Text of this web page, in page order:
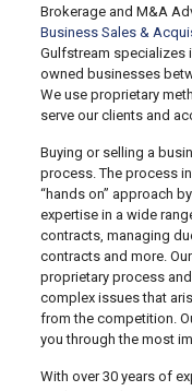
Brokerage and M&A
Business Sales &
Gulfstream specializes
owned businesses
We use proprietary
serve our clients and
Buying or selling a
process. The process
“hands on” approach
expertise in a wide
contracts, managing
contracts and more.
proprietary process
complex issues that
from the competition.
you through the most
With over 30 years of